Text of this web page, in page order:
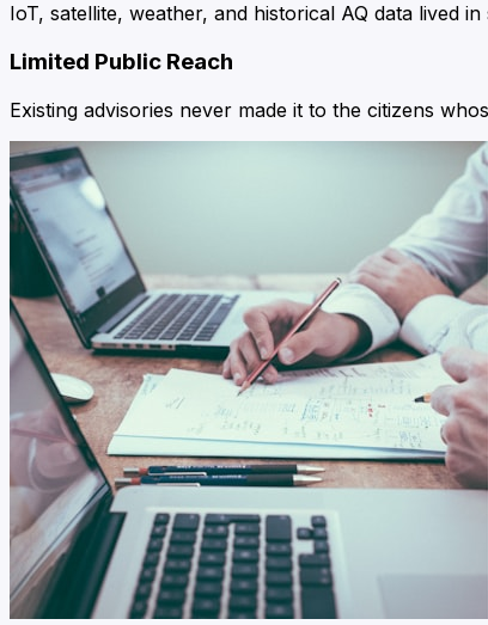
IoT, satellite, weather, and historical AQ data lived
Limited Public Reach
Existing advisories never made it to the citizens